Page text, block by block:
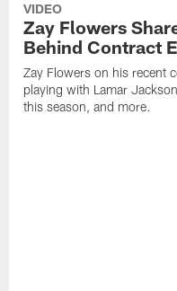
VIDEO
Zay Flowers
Behind Contract
Zay Flowers on his recent
playing with Lamar
this season, and more.